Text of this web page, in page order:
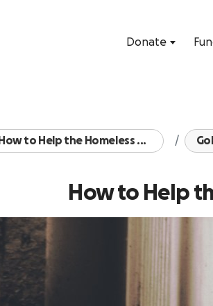
Donate
How to Help the Homeless ...
How to Help